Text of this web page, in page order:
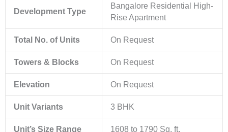
Development Type
Bangalore Residential High-
Rise Apartment
Total No. of Units On Request
Towers & Blocks On Request
Elevation On Request
Unit Variants 3 BHK
Unit’s Size Range 1608 to 1790 Sq. ft.